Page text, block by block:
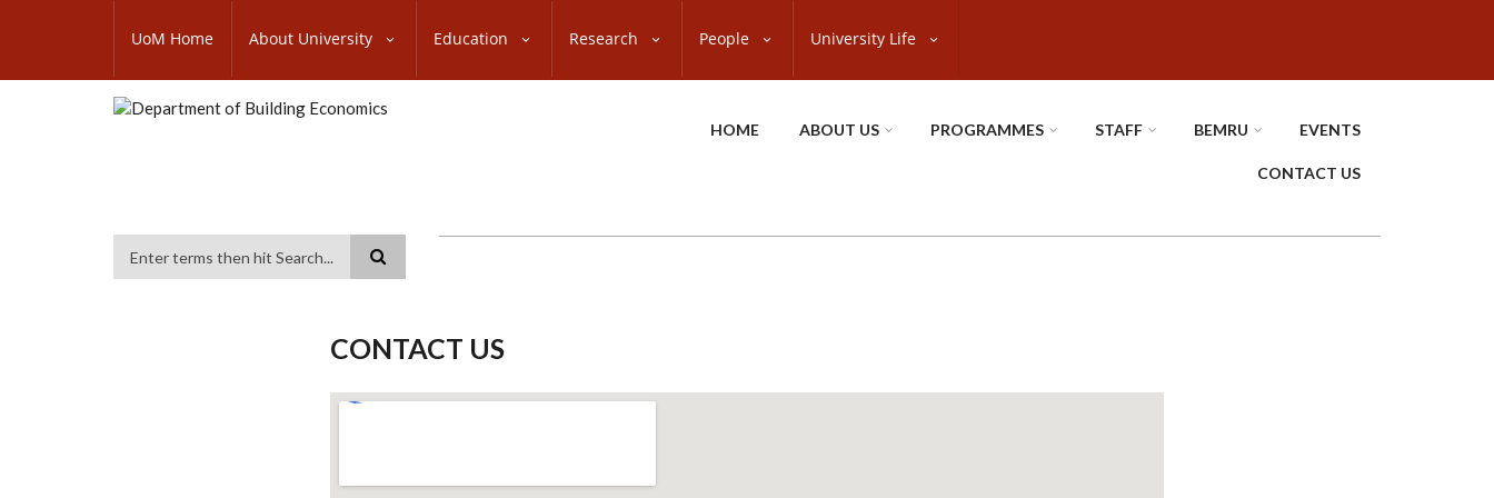
content
SUBFOOTER
UoM Home About University Education Research People University Life
HOME ABOUT US PROGRAMMES STAFF BEMRU EVENTS
CONTACT US
CONTACT US